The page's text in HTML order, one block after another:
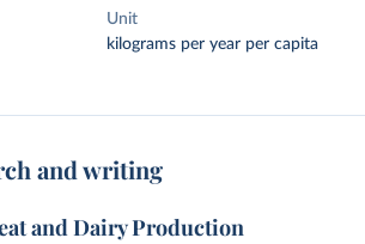
Unit
kilograms per year per capita
and writing
and Dairy Production